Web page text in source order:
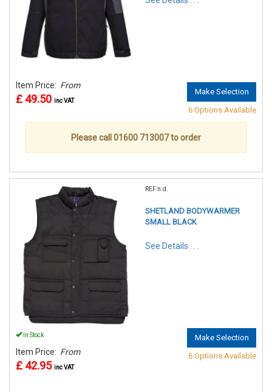
Item Price: From
£ 49.50 inc VAT
Make Selection
6 Options Available
Please call 01600 713007 to order
REF:n.d.
SHETLAND BODYWARMER
SMALL BLACK
See Details . . .
In Stock
Item Price: From
£ 42.95 inc VAT
Make Selection
6 Options Available